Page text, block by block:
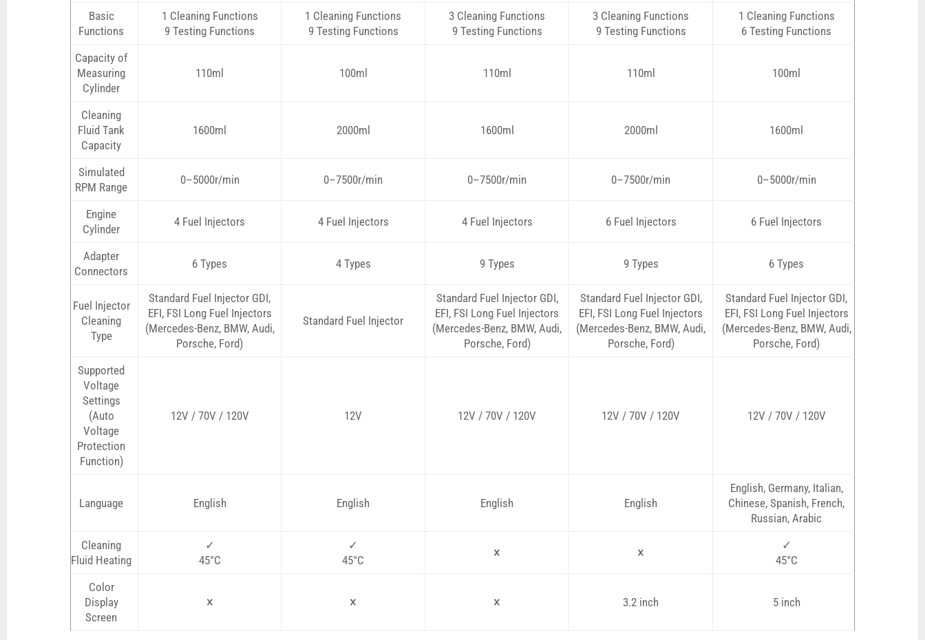
Basic
Functions
1 Cleaning Functions
9 Testing Functions
1 Cleaning Functions
9 Testing Functions
3 Cleaning Functions
9 Testing Functions
3 Cleaning Functions
9 Testing Functions
1 Cleaning Functions
6 Testing Functions
Capacity of
Measuring
Cylinder
110ml 100ml 110ml 110ml 100ml
Cleaning
Fluid Tank
Capacity
1600ml 2000ml 1600ml 2000ml 1600ml
Simulated
RPM Range
0–5000r/min 0–7500r/min 0–7500r/min 0–7500r/min 0–5000r/min
Engine
Cylinder
4 Fuel Injectors 4 Fuel Injectors 4 Fuel Injectors 6 Fuel Injectors 6 Fuel Injectors
Adapter
Connectors
6 Types 4 Types 9 Types 9 Types 6 Types
Fuel Injector
Cleaning
Type
Standard Fuel Injector GDI,
EFI, FSI Long Fuel Injectors
(Mercedes-Benz, BMW, Audi,
Porsche, Ford)
Standard Fuel Injector
Standard Fuel Injector GDI,
EFI, FSI Long Fuel Injectors
(Mercedes-Benz, BMW, Audi,
Porsche, Ford)
Standard Fuel Injector GDI,
EFI, FSI Long Fuel Injectors
(Mercedes-Benz, BMW, Audi,
Porsche, Ford)
Standard Fuel Injector GDI,
EFI, FSI Long Fuel Injectors
(Mercedes-Benz, BMW, Audi,
Porsche, Ford)
Supported
Voltage
Settings
(Auto
Voltage
Protection
Function)
12V / 70V / 120V 12V 12V / 70V / 120V 12V / 70V / 120V 12V / 70V / 120V
Language English English English English
English, Germany, Italian,
Chinese, Spanish, French,
Russian, Arabic
Cleaning
Fluid Heating
✓
45°C
✓
45°C
× ×
✓
45°C
Color
Display
Screen
× × × 3.2 inch 5 inch